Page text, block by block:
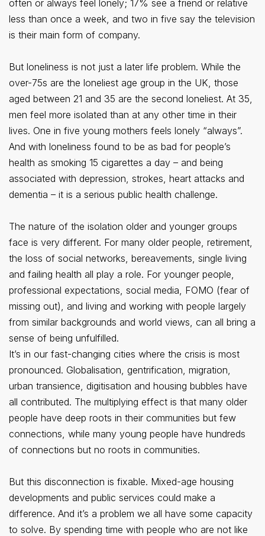
often or always feel lonely; 17% see a friend or relative
less than once a week, and two in five say the television
is their main form of company.
But loneliness is not just a later life problem. While the
over-75s are the loneliest age group in the UK, those
aged between 21 and 35 are the second loneliest. At 35,
men feel more isolated than at any other time in their
lives. One in five young mothers feels lonely “always”.
And with loneliness found to be as bad for people’s
health as smoking 15 cigarettes a day – and being
associated with depression, strokes, heart attacks and
dementia – it is a serious public health challenge.
The nature of the isolation older and younger groups
face is very different. For many older people, retirement,
the loss of social networks, bereavements, single living
and failing health all play a role. For younger people,
professional expectations, social media, FOMO (fear of
missing out), and living and working with people largely
from similar backgrounds and world views, can all bring a
sense of being unfulfilled.
It’s in our fast-changing cities where the crisis is most
pronounced. Globalisation, gentrification, migration,
urban transience, digitisation and housing bubbles have
all contributed. The multiplying effect is that many older
people have deep roots in their communities but few
connections, while many young people have hundreds
of connections but no roots in communities.
But this disconnection is fixable. Mixed-age housing
developments and public services could make a
difference. And it’s a problem we all have some capacity
to solve. By spending time with people who are not like